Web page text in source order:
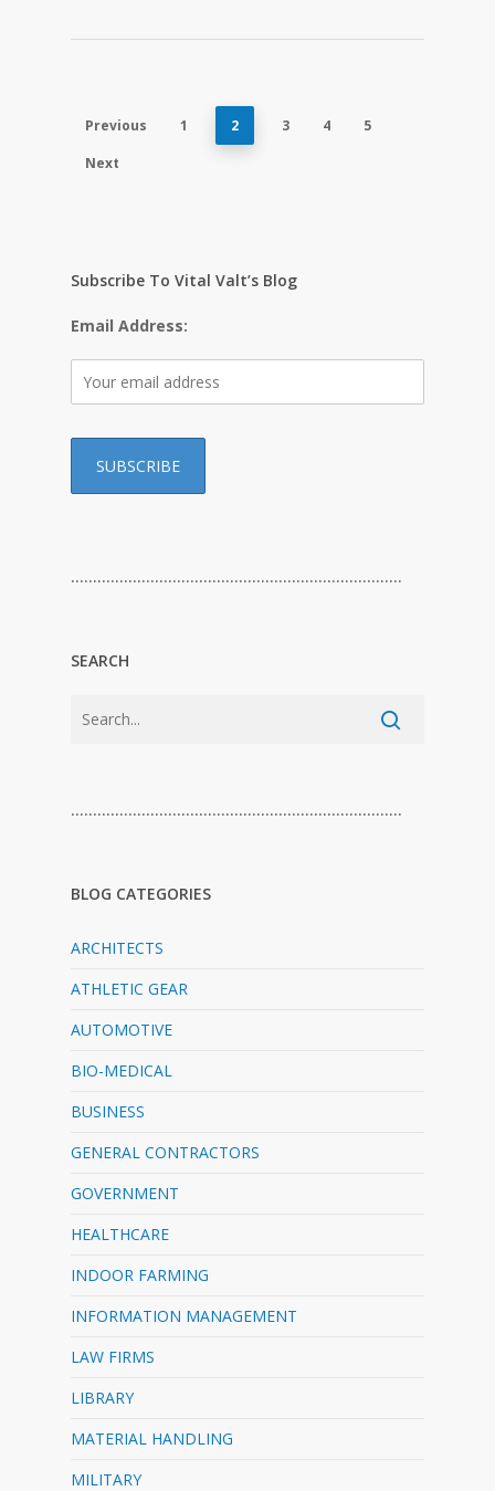
Previous 1 2 3 4
5
Next
Subscribe To Vital Valt’s Blog
Email Address:
…………………………………………………………………
SEARCH
…………………………………………………………………
BLOG CATEGORIES
ARCHITECTS
ATHLETIC GEAR
AUTOMOTIVE
BIO-MEDICAL
BUSINESS
GENERAL CONTRACTORS
GOVERNMENT
HEALTHCARE
INDOOR FARMING
INFORMATION MANAGEMENT
LAW FIRMS
LIBRARY
MATERIAL HANDLING
MILITARY